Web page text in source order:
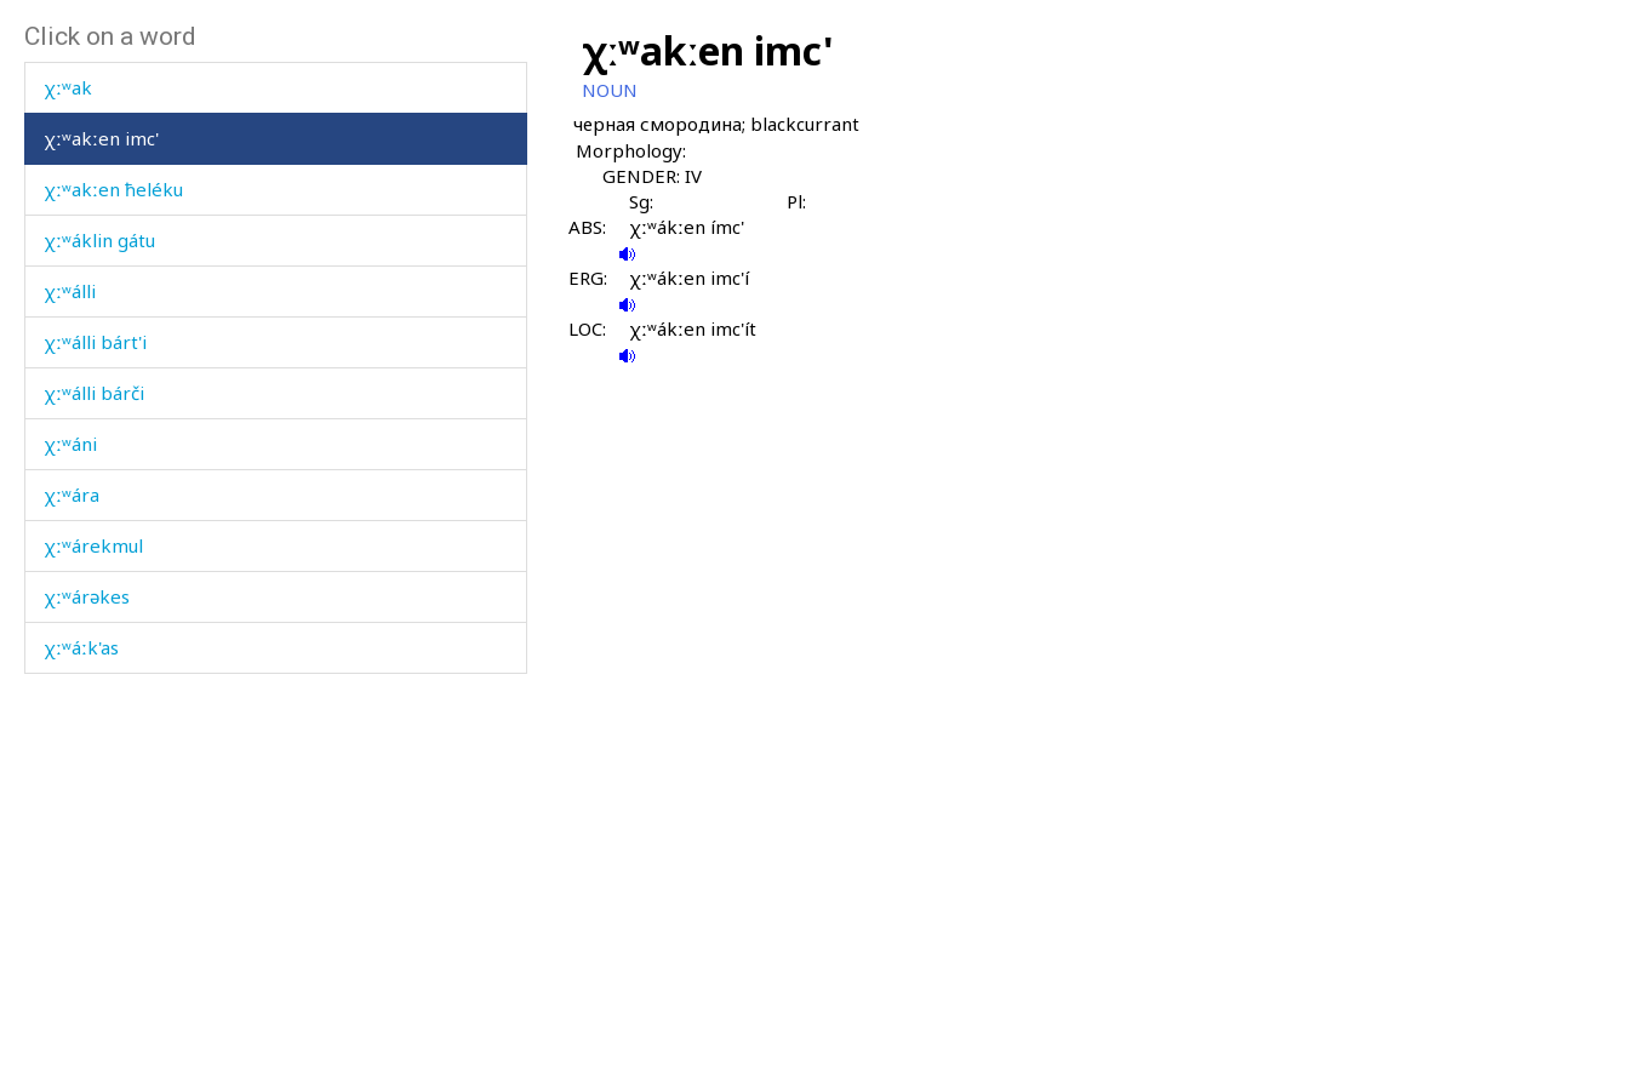
Click on a word
χːʷa-χːʷátːennut
χːʷak
χːʷakːen imc'
χːʷakːen ħeléku
χːʷáklin gátu
χːʷálli
χːʷálli bárt'i
χːʷálli bárči
χːʷáni
χːʷára
χːʷárekmul
χːʷárəkes
χːʷáːk'as
χːʷakːen imc'
NOUN
черная смородина; blackcurrant
Morphology:
GENDER: IV
Sg:
Pl:
ABS:
χːʷákːen ímc'
ERG: χːʷákːen imc'í
LOC: χːʷákːen imc'ít